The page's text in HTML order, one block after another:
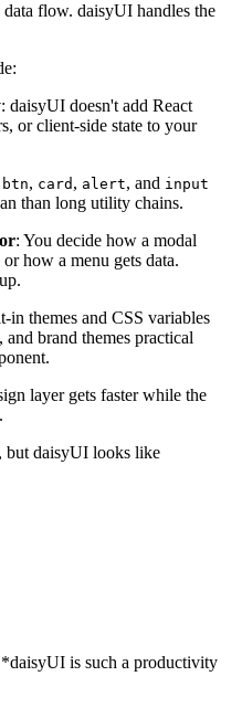
flow. daisyUI handles the
: daisyUI doesn't add React
or client-side state to your
btn, card , alert, and input
than long utility chains.
: You decide how a modal
how a menu gets data.
in themes and CSS variables
brand themes practical
layer gets faster while the
but daisyUI looks like
is such a productivity